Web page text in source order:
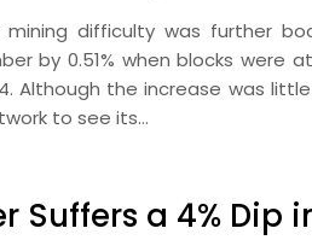
mining difficulty was further
by 0.51% when blocks were
Although the increase was
to see its…
Suffers a 4% Dip